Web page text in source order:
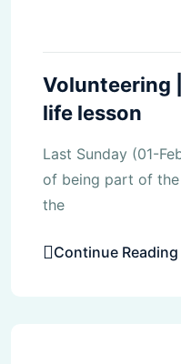
Volunteering
life lesson
Last Sunday (01-
of being part of
the
Continue Reading